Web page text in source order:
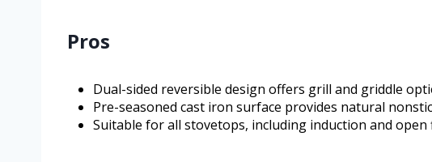
Pros
Dual-sided reversible design offers grill and griddle
Pre-seasoned cast iron surface provides natural
Suitable for all stovetops, including induction and open